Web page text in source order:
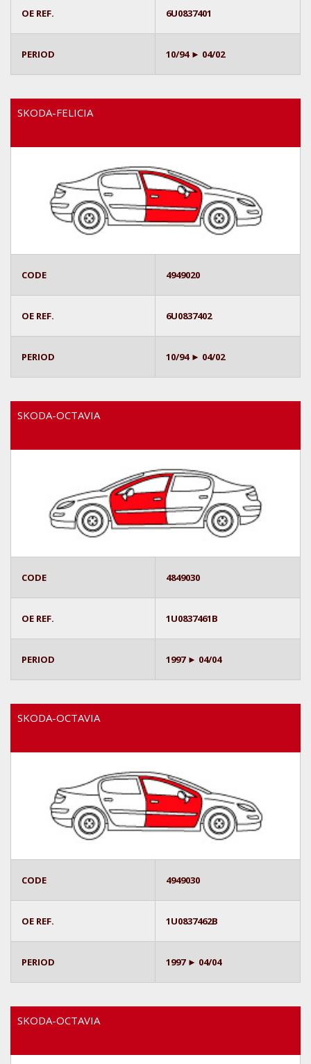
OE REF. 6U0837401
PERIOD 10/94 ► 04/02
SKODA-FELICIA
CODE 4949020
OE REF. 6U0837402
PERIOD 10/94 ► 04/02
SKODA-OCTAVIA
CODE 4849030
OE REF. 1U0837461B
PERIOD 1997 ► 04/04
SKODA-OCTAVIA
CODE 4949030
OE REF. 1U0837462B
PERIOD 1997 ► 04/04
SKODA-OCTAVIA